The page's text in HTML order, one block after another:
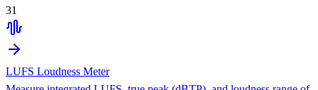
31
LUFS Loudness Meter